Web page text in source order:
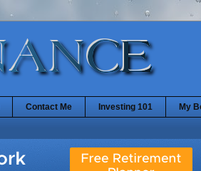
Contact Me Investing 101 My